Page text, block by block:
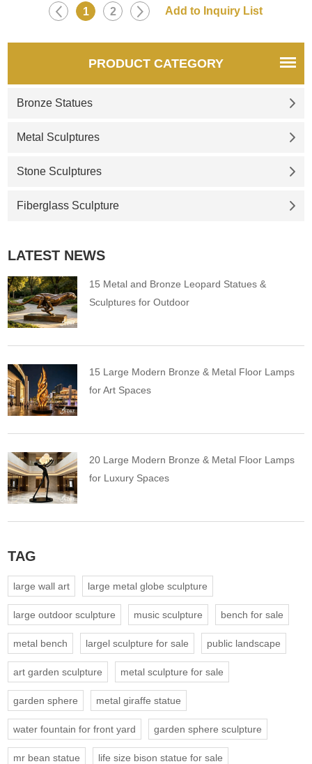
1 2
PRODUCT CATEGORY
Bronze Statues
Metal Sculptures
Stone Sculptures
Fiberglass Sculpture
LATEST NEWS
15 Metal and Bronze Leopard Statues &
Sculptures for Outdoor
15 Large Modern Bronze & Metal Floor Lamps
for Art Spaces
20 Large Modern Bronze & Metal Floor Lamps
for Luxury Spaces
TAG
large wall art large metal globe sculpture
large outdoor sculpture music sculpture bench for sale
metal bench largel sculpture for sale public landscape
art garden sculpture metal sculpture for sale
garden sphere metal giraffe statue
water fountain for front yard garden sphere sculpture
mr bean statue life size bison statue for sale